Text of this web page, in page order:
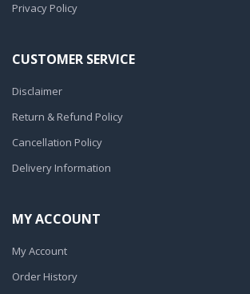
Privacy Policy
CUSTOMER SERVICE
Disclaimer
Return & Refund Policy
Cancellation Policy
Delivery Information
MY ACCOUNT
My Account
Order History